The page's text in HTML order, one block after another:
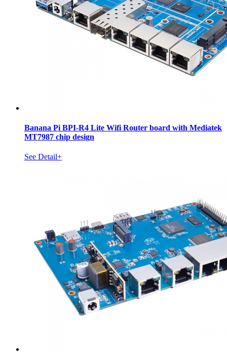
Banana Pi BPI-R4 Lite Wifi Router board with Mediatek
MT7987 chip design
See Detail+